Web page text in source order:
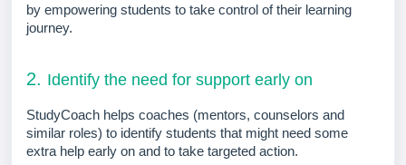
by empowering students to take control of their learning
journey.
2. Identify the need for support early on
StudyCoach helps coaches (mentors, counselors and
similar roles) to identify students that might need some
extra help early on and to take targeted action.